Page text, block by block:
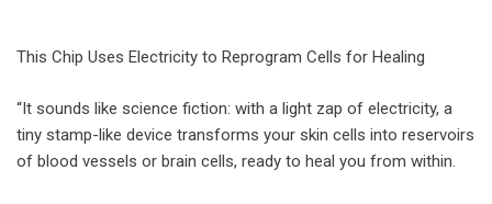
This Chip Uses Electricity to Reprogram Cells for Healing
“It sounds like science fiction: with a light zap of electricity, a
tiny stamp-like device transforms your skin cells into reservoirs
of blood vessels or brain cells, ready to heal you from within.